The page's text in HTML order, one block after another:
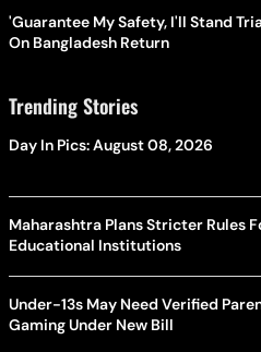
'Guarantee My Safety, I'll Stand
On Bangladesh Return
Trending Stories
Day In Pics: August 08, 2026
Maharashtra Plans Stricter Rules
Educational Institutions
Under-13s May Need Verified
Gaming Under New Bill